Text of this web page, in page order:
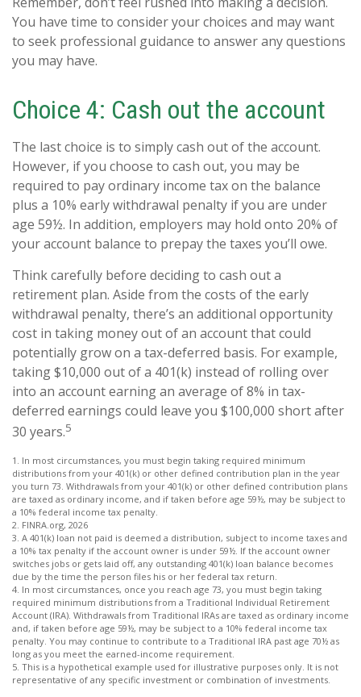
You have time to consider your choices and may want
to seek professional guidance to answer any questions
you may have.
Choice 4: Cash out the account
The last choice is to simply cash out of the account.
However, if you choose to cash out, you may be
required to pay ordinary income tax on the balance
plus a 10% early withdrawal penalty if you are under
age 59½. In addition, employers may hold onto 20% of
your account balance to prepay the taxes you’ll owe.
Think carefully before deciding to cash out a
retirement plan. Aside from the costs of the early
withdrawal penalty, there’s an additional opportunity
cost in taking money out of an account that could
potentially grow on a tax-deferred basis. For example,
taking $10,000 out of a 401(k) instead of rolling over
into an account earning an average of 8% in tax-
deferred earnings could leave you $100,000 short after
30 years.5
1. In most circumstances, you must begin taking required minimum
distributions from your 401(k) or other defined contribution plan in the year
you turn 73. Withdrawals from your 401(k) or other defined contribution plans
are taxed as ordinary income, and if taken before age 59½, may be subject to
a 10% federal income tax penalty.
2. FINRA.org, 2026
3. A 401(k) loan not paid is deemed a distribution, subject to income taxes and
a 10% tax penalty if the account owner is under 59½. If the account owner
switches jobs or gets laid off, any outstanding 401(k) loan balance becomes
due by the time the person files his or her federal tax return.
4. In most circumstances, once you reach age 73, you must begin taking
required minimum distributions from a Traditional Individual Retirement
Account (IRA). Withdrawals from Traditional IRAs are taxed as ordinary income
and, if taken before age 59½, may be subject to a 10% federal income tax
penalty. You may continue to contribute to a Traditional IRA past age 70½ as
long as you meet the earned-income requirement.
5. This is a hypothetical example used for illustrative purposes only. It is not
representative of any specific investment or combination of investments.